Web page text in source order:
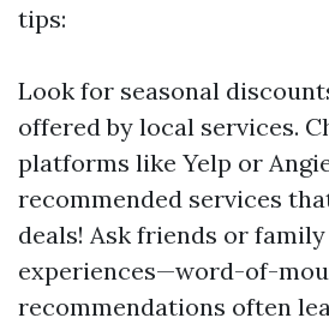
tips:
Look for seasonal
offered by local services.
platforms like Yelp or
recommended services
deals! Ask friends or
experiences—word-of-
recommendations often